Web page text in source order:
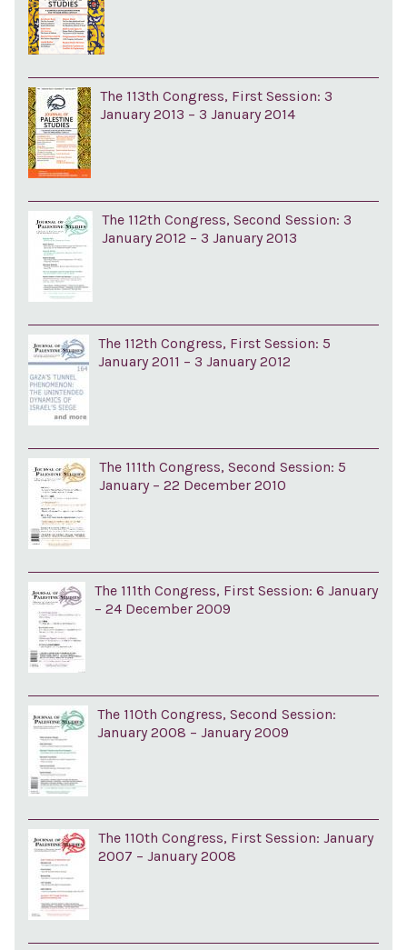
The 113th Congress, First Session: 3
January 2013 – 3 January 2014
The 112th Congress, Second Session: 3
January 2012 – 3 January 2013
The 112th Congress, First Session: 5
January 2011 – 3 January 2012
The 111th Congress, Second Session: 5
January – 22 December 2010
The 111th Congress, First Session: 6 January
– 24 December 2009
The 110th Congress, Second Session:
January 2008 – January 2009
The 110th Congress, First Session: January
2007 – January 2008